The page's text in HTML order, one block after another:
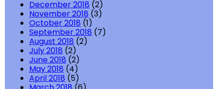
December 2018 (2)
November 2018 (3)
October 2018 (1)
September 2018 (7)
August 2018 (2)
July 2018 (2)
June 2018 (2)
May 2018 (4)
April 2018 (5)